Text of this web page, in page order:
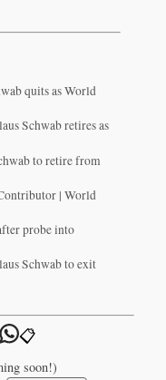
quits as World
Schwab retires as
to retire from
| World
probe into
Schwab to exit
📋
soon!)